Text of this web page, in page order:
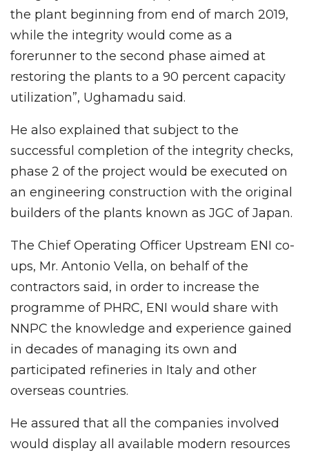
the plant beginning from end of march 2019,
while the integrity would come as a
forerunner to the second phase aimed at
restoring the plants to a 90 percent capacity
utilization”, Ughamadu said.
He also explained that subject to the
successful completion of the integrity checks,
phase 2 of the project would be executed on
an engineering construction with the original
builders of the plants known as JGC of Japan.
The Chief Operating Officer Upstream ENI co-
ups, Mr. Antonio Vella, on behalf of the
contractors said, in order to increase the
programme of PHRC, ENI would share with
NNPC the knowledge and experience gained
in decades of managing its own and
participated refineries in Italy and other
overseas countries.
He assured that all the companies involved
would display all available modern resources